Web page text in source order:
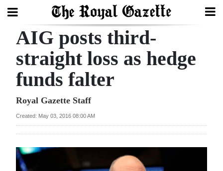
Search
Home
Year
In
Review
Bermuda
Budget
AIG posts third-
straight loss as hedge
funds falter
Royal Gazette Staff
Created: May 03, 2016 08:00 AM